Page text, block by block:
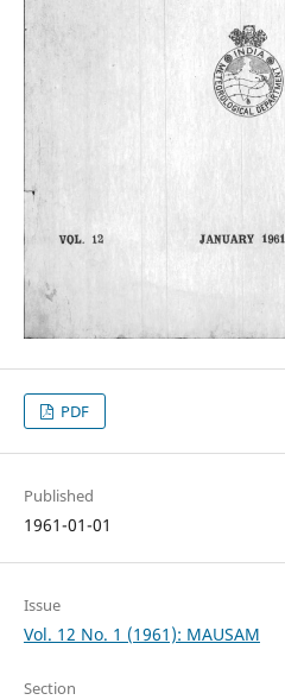
PDF
Published
1961-01-01
Issue
Vol. 12 No. 1 (1961): MAUSAM
Section